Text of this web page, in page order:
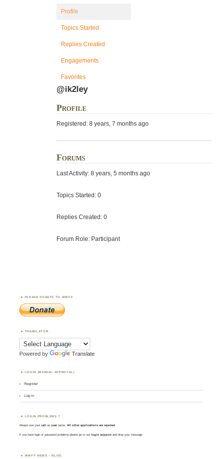
Profile
Topics Started
Replies Created
Engagements
Favorites
@ik2ley
Profile
Registered: 8 years, 7 months ago
Forums
Last Activity: 8 years, 5 months ago
Topics Started: 0
Replies Created: 0
Forum Role: Participant
PLEASE DONATE TO WWFF
TRANSLATOR
Powered by Translate
LOGIN (MANUAL APPROVAL)
Register
Log in
LOGIN PROBLEMS ?
Always use yourcall asusername. All other applications are rejected.
If you have login or password problems please go to our login support and drop your message
WWFF NEWS – BLOG